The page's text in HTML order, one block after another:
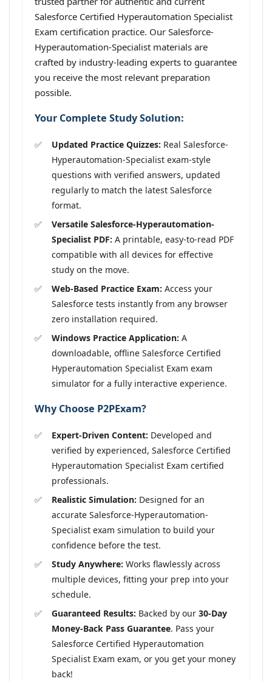
Salesforce Certified Hyperautomation Specialist
Exam certification practice. Our Salesforce-
Hyperautomation-Specialist materials are
crafted by industry-leading experts to guarantee
you receive the most relevant preparation
possible.
Your Complete Study Solution:
Updated Practice Quizzes: Real Salesforce-
Hyperautomation-Specialist exam-style
questions with verified answers, updated
regularly to match the latest Salesforce
format.
Versatile Salesforce-Hyperautomation-
Specialist PDF: A printable, easy-to-read PDF
compatible with all devices for effective
study on the move.
Web-Based Practice Exam: Access your
Salesforce tests instantly from any browser
zero installation required.
Windows Practice Application: A
downloadable, offline Salesforce Certified
Hyperautomation Specialist Exam exam
simulator for a fully interactive experience.
Why Choose P2PExam?
Expert-Driven Content: Developed and
verified by experienced, Salesforce Certified
Hyperautomation Specialist Exam certified
professionals.
Realistic Simulation: Designed for an
accurate Salesforce-Hyperautomation-
Specialist exam simulation to build your
confidence before the test.
Study Anywhere: Works flawlessly across
multiple devices, fitting your prep into your
schedule.
Guaranteed Results: Backed by our 30-Day
Money-Back Pass Guarantee. Pass your
Salesforce Certified Hyperautomation
Specialist Exam exam, or you get your money
back!